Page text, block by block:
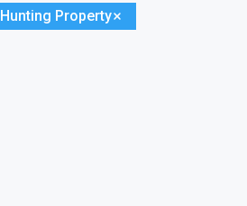
Hunting Property